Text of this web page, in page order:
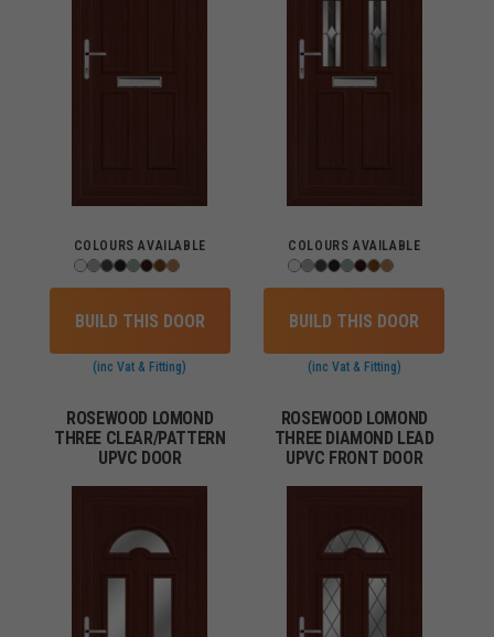
COLOURS AVAILABLE
BUILD THIS DOOR
(inc Vat & Fitting)
COLOURS AVAILABLE
BUILD THIS DOOR
(inc Vat & Fitting)
ROSEWOOD LOMOND
THREE CLEAR/PATTERN
UPVC DOOR
ROSEWOOD LOMOND
THREE DIAMOND LEAD
UPVC FRONT DOOR